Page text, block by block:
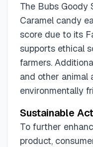
The Bubs Goody
Caramel candy
score due to its
supports ethical
farmers.
and other animal
environmentally
Sustainable
To further
product,